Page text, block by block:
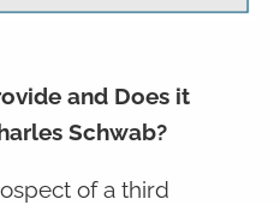
and Does it
Schwab?
of a third